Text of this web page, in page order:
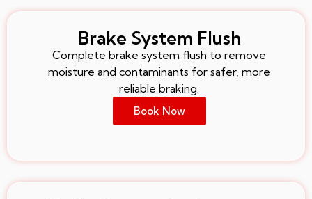
Brake System Flush
Complete brake system flush to remove
moisture and contaminants for safer, more
reliable braking.
Book Now